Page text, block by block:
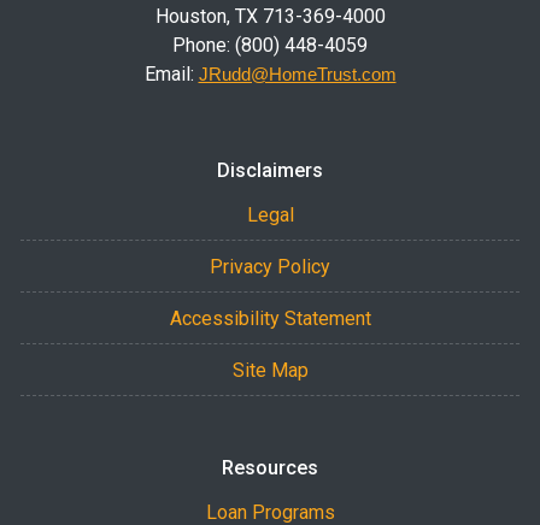
Houston, TX 713-369-4000
Phone: (800) 448-4059
Email: JRudd@HomeTrust.com
Disclaimers
Legal
Privacy Policy
Accessibility Statement
Site Map
Resources
Loan Programs